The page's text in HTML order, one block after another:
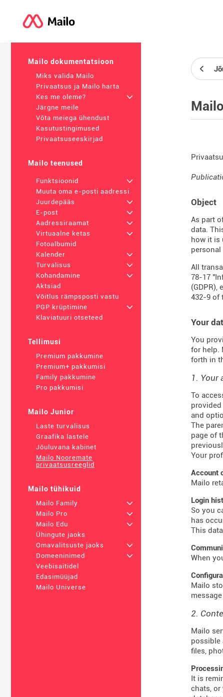
Mailo dokumentatsioon
Miks valida Mailo
Privaatsus ja Mailo harta
Kes me oleme?
+
Järgne meile
Võta meiega ühendust
Kasutustingimused
Privaatsuseeskirjad
Mailo teenused
Funktsioonid
+
Muuta oma e-posti aadressi
Juurdepääs
+
E-post
+
Aadressiraamat
+
Virtuaalne ketas
+
Fotoalbumid
Kalender
+
Turvalisus
+
Kohandamine
+
Aktsiad
Võitlus rämpsposti vastu
PGP krüptimine
+
Klaviatuuri otseteed
Tellimusi
Premium pakkumine
Premium+ pakkumisi
Family pakkumine
Pro pakkumisi
Mailo Junior
Laste turvalisus
Graafika lastele
Jõuluvana kabinet
Mailo Nooremate
privaatsusreeglid
Mailo tühikuid
Mailo Family
+
Mailo Pro
+
Mailo Edu
+
Ühingute jaoks
Omavalitsuste jaoks
+
Domeeninimed
+
Veebisaitidel
Edasimüüjad
Mailo Universe
Object
As part
data.
how it is
All
78-17
(GDPR),
432-9 of
Your
You
for help.
forth in
1. Your
To
and
The
page of
Your
Account
Mailo
Login
So you
has
This
When
Mailo
2.
Mailo
possible
files,
It is
chats, or